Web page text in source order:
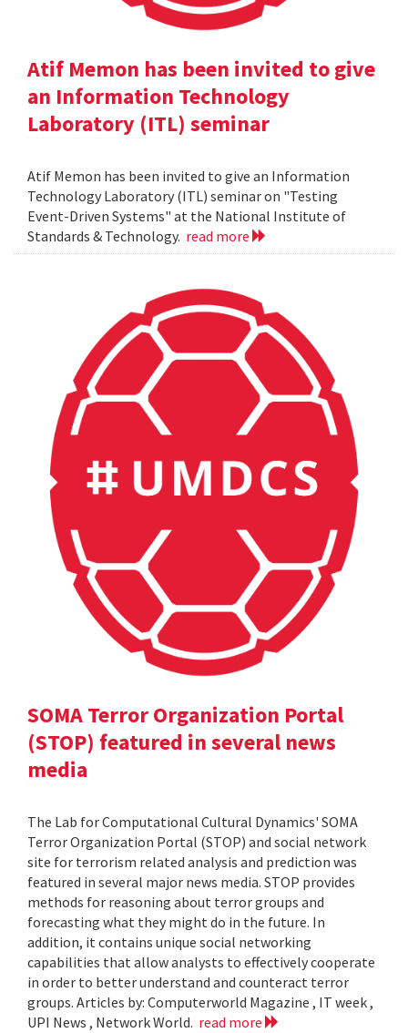
Atif Memon has been invited to give
an Information Technology
Laboratory (ITL) seminar
Atif Memon has been invited to give an Information
Technology Laboratory (ITL) seminar on "Testing
Event-Driven Systems" at the National Institute of
Standards & Technology. read more
SOMA Terror Organization Portal
(STOP) featured in several news
media
The Lab for Computational Cultural Dynamics' SOMA
Terror Organization Portal (STOP) and social network
site for terrorism related analysis and prediction was
featured in several major news media. STOP provides
methods for reasoning about terror groups and
forecasting what they might do in the future. In
addition, it contains unique social networking
capabilities that allow analysts to effectively cooperate
in order to better understand and counteract terror
groups. Articles by: Computerworld Magazine , IT week ,
UPI News , Network World. read more